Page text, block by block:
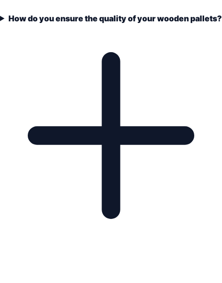
How do you ensure the quality of your wooden pallets?